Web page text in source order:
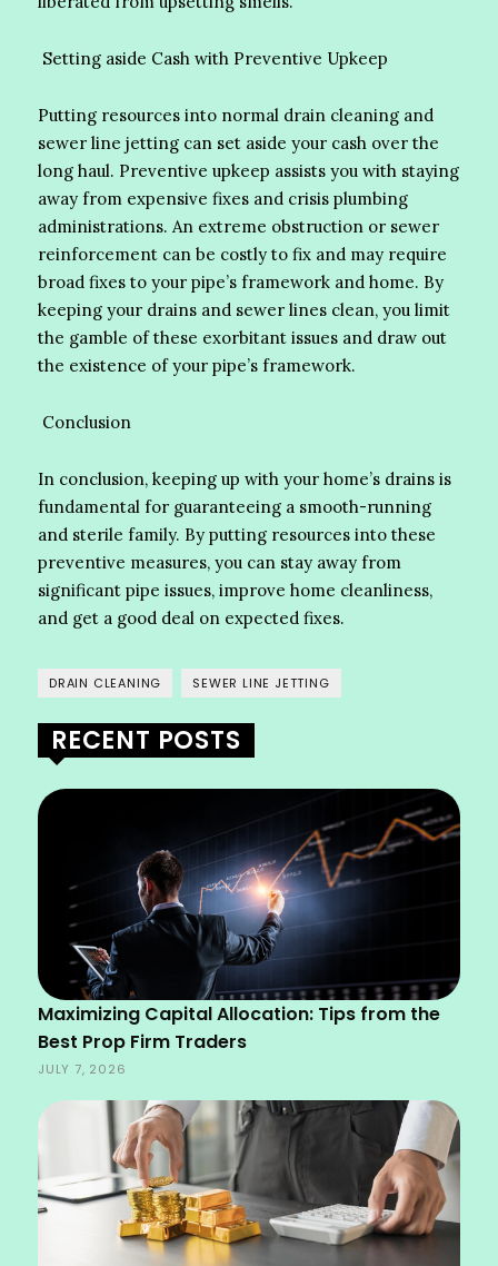
Setting aside Cash with Preventive Upkeep
Putting resources into normal drain cleaning and
sewer line jetting can set aside your cash over the
long haul. Preventive upkeep assists you with staying
away from expensive fixes and crisis plumbing
administrations. An extreme obstruction or sewer
reinforcement can be costly to fix and may require
broad fixes to your pipe’s framework and home. By
keeping your drains and sewer lines clean, you limit
the gamble of these exorbitant issues and draw out
the existence of your pipe’s framework.
Conclusion
In conclusion, keeping up with your home’s drains is
fundamental for guaranteeing a smooth-running
and sterile family. By putting resources into these
preventive measures, you can stay away from
significant pipe issues, improve home cleanliness,
and get a good deal on expected fixes.
DRAIN CLEANING SEWER LINE JETTING
RECENT POSTS
Maximizing Capital Allocation: Tips from the
Best Prop Firm Traders
JULY 7, 2026